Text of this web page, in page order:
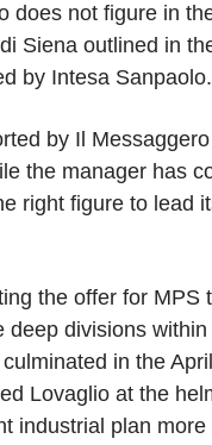
does not figure in
Siena outlined in
by Intesa Sanpaolo.
by Il
the manager has
right figure to lead
the offer for MPS
deep divisions
in the
Lovaglio at the
industrial plan